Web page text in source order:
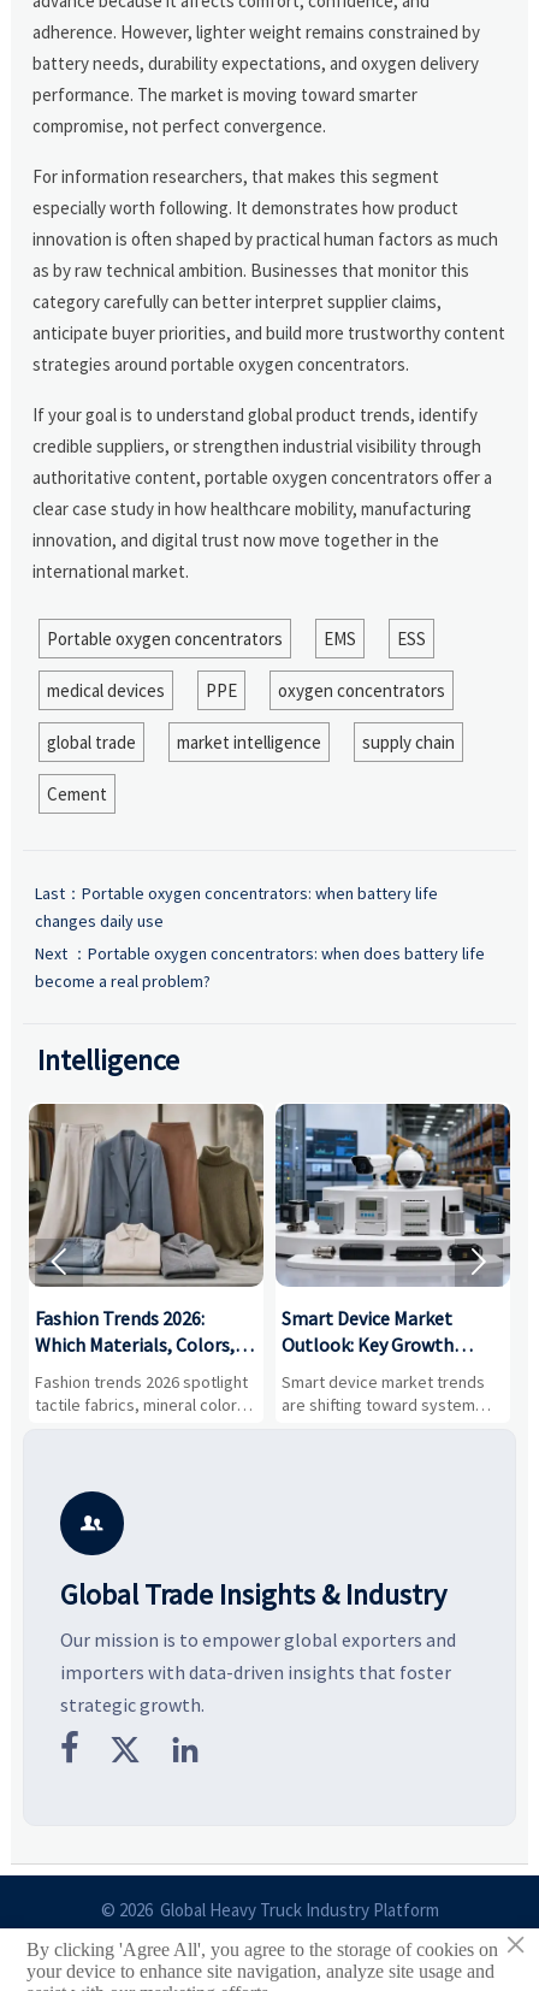
adherence. However, lighter weight remains constrained by
battery needs, durability expectations, and oxygen delivery
performance. The market is moving toward smarter
compromise, not perfect convergence.
For information researchers, that makes this segment
especially worth following. It demonstrates how product
innovation is often shaped by practical human factors as much
as by raw technical ambition. Businesses that monitor this
category carefully can better interpret supplier claims,
anticipate buyer priorities, and build more trustworthy content
strategies around portable oxygen concentrators.
If your goal is to understand global product trends, identify
credible suppliers, or strengthen industrial visibility through
authoritative content, portable oxygen concentrators offer a
clear case study in how healthcare mobility, manufacturing
innovation, and digital trust now move together in the
international market.
Portable oxygen concentrators EMS ESS
medical devices PPE oxygen concentrators
global trade market intelligence supply chain
Cement
Last： Portable oxygen concentrators: when battery life
changes daily use
Next ： Portable oxygen concentrators: when does battery life
become a real problem?
Intelligence
Fashion Trends 2026:
Which Materials, Colors,
and Silhouettes Are
Gaining Ground?
Fashion trends 2026 spotlight
tactile fabrics, mineral colors,
and controlled volume.
smarter, more wearable style.
Smart Device Market
Outlook: Key Growth
Drivers, Segments, and
Business Opportunities
Smart device market trends
are shifting toward system
value, industrial demand, and
 

Global Trade Insights & Industry
Our mission is to empower global exporters and
importers with data-driven insights that foster
strategic growth.
  
© 2026 Global Heavy Truck Industry Platform
Site Index
×
By clicking 'Agree All', you agree to the storage of cookies on
your device to enhance site navigation, analyze site usage and